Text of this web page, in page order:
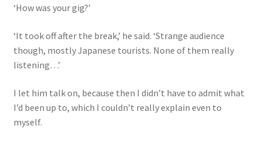
‘How was your gig?’
‘It took off after the break,’ he said. ‘Strange audience
though, mostly Japanese tourists. None of them really
listening…’
I let him talk on, because then I didn’t have to admit what
I’d been up to, which I couldn’t really explain even to
myself.